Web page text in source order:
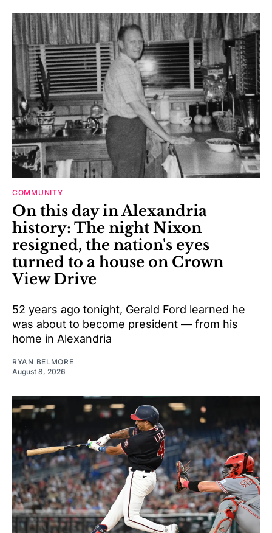
COMMUNITY
On this day in Alexandria
history: The night Nixon
resigned, the nation's eyes
turned to a house on Crown
View Drive
52 years ago tonight, Gerald Ford learned he
was about to become president — from his
home in Alexandria
RYAN BELMORE
August 8, 2026